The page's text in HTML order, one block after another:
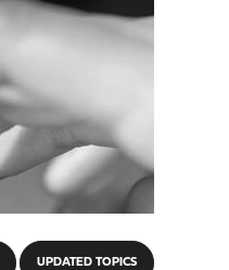
UPDATED TOPICS